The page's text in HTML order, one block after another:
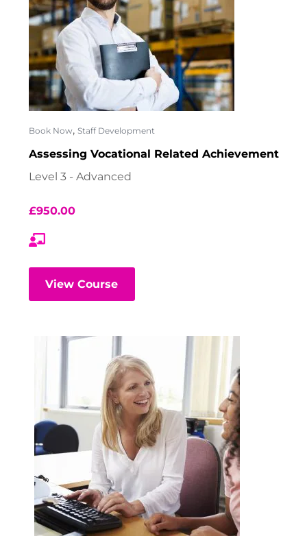
Book Now, Staff Development
Assessing Vocational Related Achievement
Level 3 - Advanced
£950.00
View Course